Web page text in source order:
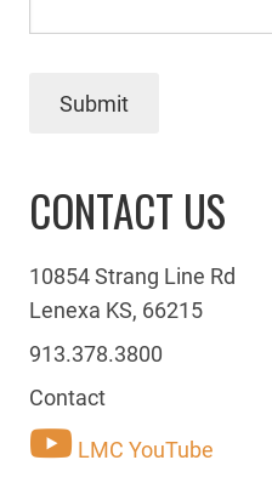
Submit
CONTACT US
10854 Strang Line Rd
Lenexa KS, 66215
913.378.3800
Contact
LMC YouTube